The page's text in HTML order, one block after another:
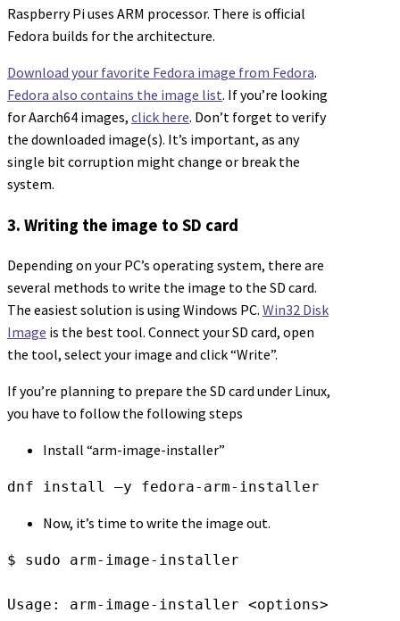
Raspberry Pi uses ARM processor. There is official
Fedora builds for the architecture.
Download your favorite Fedora image from Fedora.
Fedora also contains the image list. If you’re looking
for Aarch64 images, click here. Don’t forget to verify
the downloaded image(s). It’s important, as any
single bit corruption might change or break the
system.
3. Writing the image to SD card
Depending on your PC’s operating system, there are
several methods to write the image to the SD card.
The easiest solution is using Windows PC. Win32 Disk
Image is the best tool. Connect your SD card, open
the tool, select your image and click “Write”.
If you’re planning to prepare the SD card under Linux,
you have to follow the following steps
Install “arm-image-installer”
dnf install –y fedora-arm-installer
Now, it’s time to write the image out.
$ sudo arm-image-installer
Usage: arm-image-installer <options>